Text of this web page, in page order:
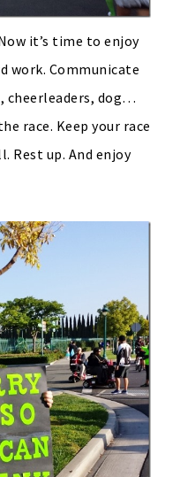
it’s time to enjoy
work. Communicate
cheerleaders, dog…
race. Keep your race
Rest up. And enjoy